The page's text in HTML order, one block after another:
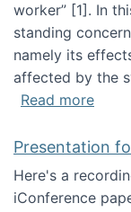
worker”‬‭ [1]‬‭. In
standing
namely its
affected by the
Read more
Presentation
Here's a
iConference